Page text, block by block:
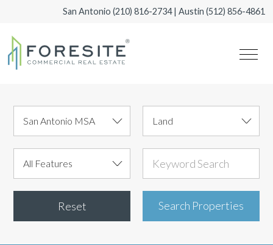
San Antonio (210) 816-2734| Austin (512) 856-4861
Reset